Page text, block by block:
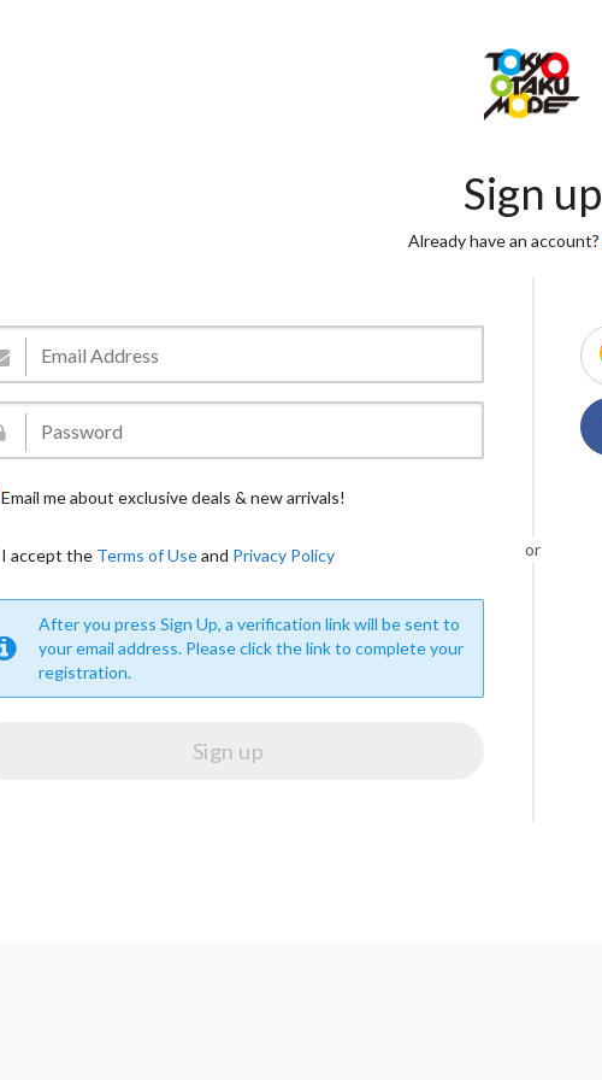
Sign up
Already have an account?
Email me about exclusive deals & new arrivals!
I accept the Terms of Useand Privacy Policy
After you press Sign Up, a verification link will be sent to
your email address. Please click the link to complete your
registration.
or